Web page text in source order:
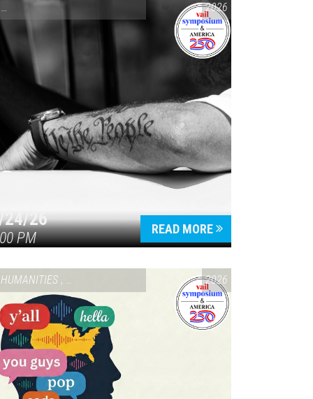
CONVERSATIONS ON CONTROVERSIAL ISSUES ,VAIL SYMPOSIUM &
2026
24/26
PM
READ MORE
HUMANITIES , VAIL SYMPOSIUM & AMERICA 2502026